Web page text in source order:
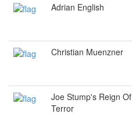
Adrian English
Christian Muenzner
Joe Stump's Reign Of
Terror